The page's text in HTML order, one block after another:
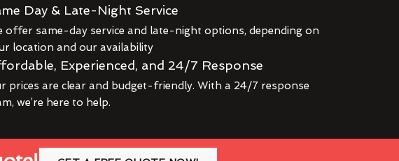
Day & Late-Night Service
offer same-day service and late-night options, depending on
location and our availability
Experienced, and 24/7 Response
prices are clear and budget-friendly. With a 24/7 response
we’re here to help.